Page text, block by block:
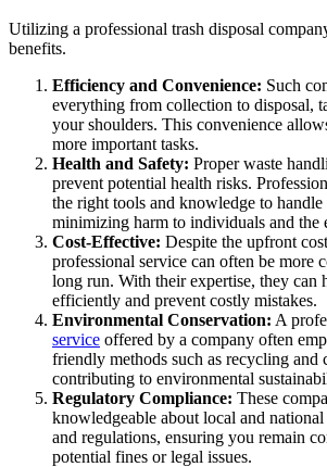
Utilizing a professional trash disposal
benefits.
Efficiency and Convenience: Such
everything from collection to disposal,
your shoulders. This convenience
more important tasks.
Health and Safety: Proper waste
prevent potential health risks.
the right tools and knowledge to handle
minimizing harm to individuals and the
Cost-Effective: Despite the upfront
professional service can often be more
long run. With their expertise, they can
efficiently and prevent costly mistakes.
Environmental Conservation: A
service offered by a company often
friendly methods such as recycling and
contributing to environmental
Regulatory Compliance: These
knowledgeable about local and
and regulations, ensuring you remain
potential fines or legal issues.